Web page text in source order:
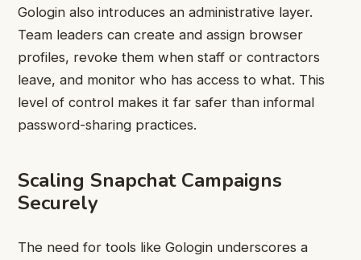
Gologin also introduces an administrative layer.
Team leaders can create and assign browser
profiles, revoke them when staff or contractors
leave, and monitor who has access to what. This
level of control makes it far safer than informal
password-sharing practices.
Scaling Snapchat Campaigns
Securely
The need for tools like Gologin underscores a